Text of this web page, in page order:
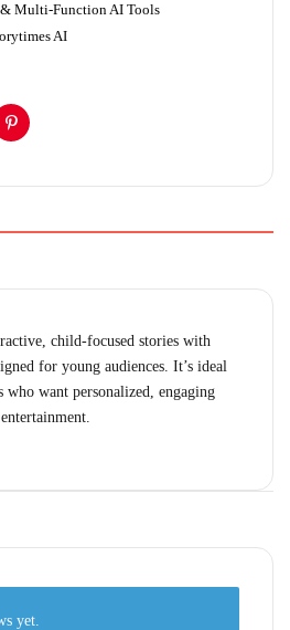
Multi-Function AI Tools
AI
Pinterest
child-focused stories with
for young audiences. It’s ideal
who want personalized, engaging
yet.